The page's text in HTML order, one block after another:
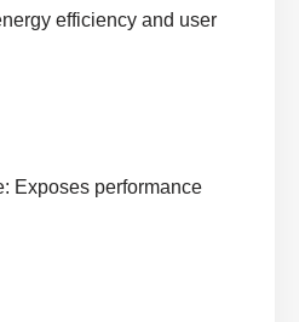
efficiency and user
Exposes performance